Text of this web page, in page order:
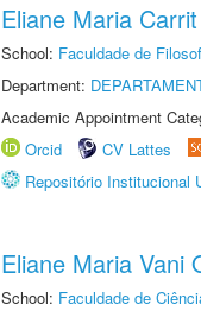
Eliane Maria
School: Faculdade de
Department:
Academic Appointment
Orcid
CV Lattes
Repositório Institucional
Eliane Maria Vani
School: Faculdade de